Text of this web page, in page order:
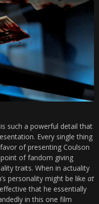
such a powerful detail that
Every single thing
of presenting Coulson
of fandom giving
traits. When in actuality
personality might be like at
that he essentially
in this one film